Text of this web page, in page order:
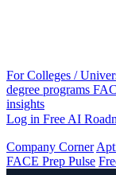
For Colleges /
degree programs
insights
Log in Free AI
Company Corner
FACE Prep Pulse